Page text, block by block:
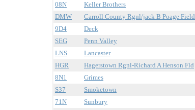
08N
Keller Brothers
DMW
Carroll County Rgnl/jack B Poage Field
9D4
Deck
SEG
Penn Valley
LNS
Lancaster
HGR
Hagerstown Rgnl-Richard A Henson Fld
8N1
Grimes
S37
Smoketown
71N
Sunbury